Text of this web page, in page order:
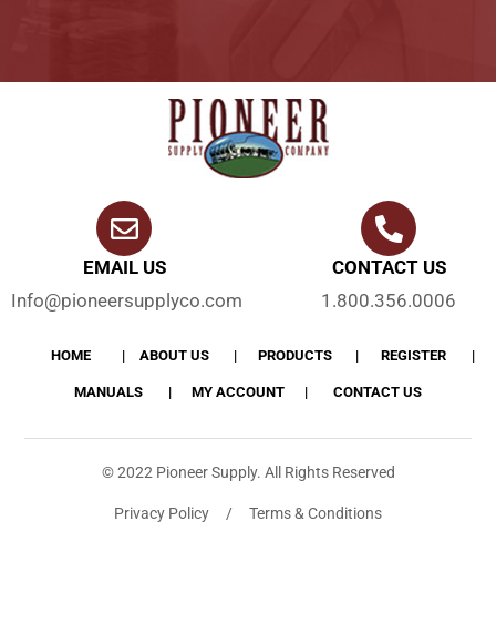
EMAIL US
Info@pioneersupplyco.com
CONTACT US
1.800.356.0006
HOME ABOUT US PRODUCTS REGISTER
MANUALS MY ACCOUNT CONTACT US
© 2022 Pioneer Supply. All Rights Reserved
Privacy Policy / Terms & Conditions